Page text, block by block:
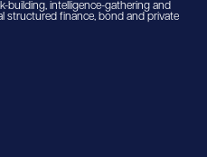
building, intelligence-gathering and
structured finance, bond and private